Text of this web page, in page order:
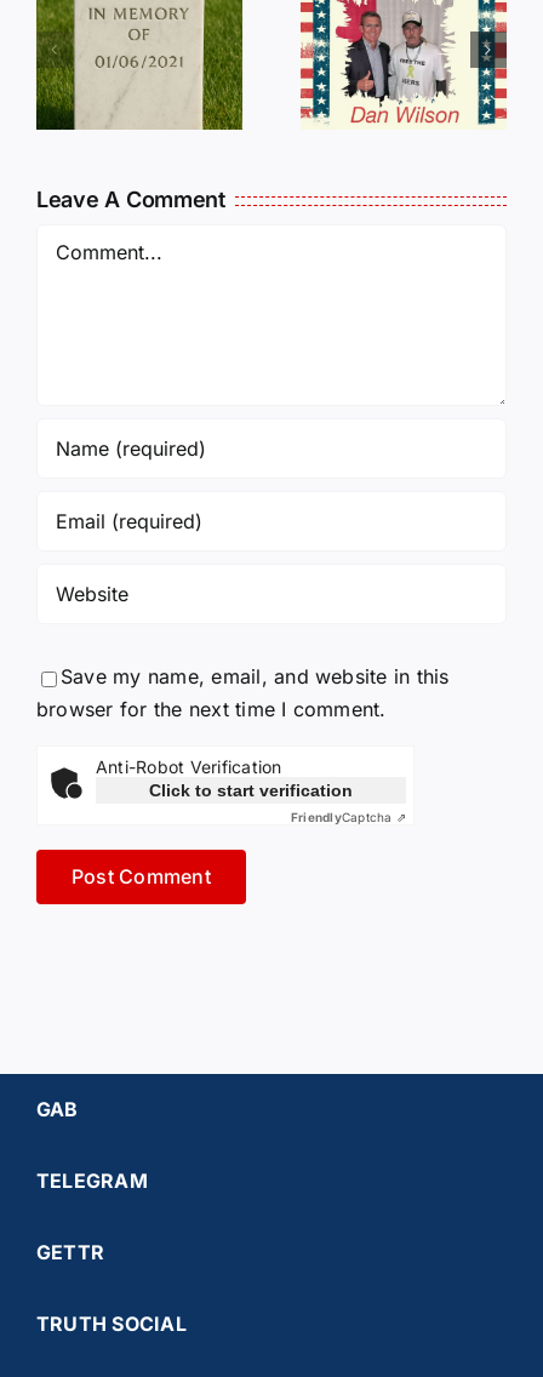
Dan
Wilson
Still Needs
Our Help!
Leave A Comment
Comment
Save my name, email, and website in this
browser for the next time I comment.
Anti-Robot Verification
Click to start verification
FriendlyCaptcha ⇗
GAB
TELEGRAM
GETTR
TRUTH SOCIAL